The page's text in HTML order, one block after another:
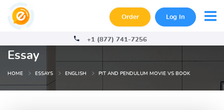
Order Log In
+1 (877) 741-7256
Essay
HOME ESSAYS ENGLISH PIT AND PENDULUM MOVIE VS BOOK